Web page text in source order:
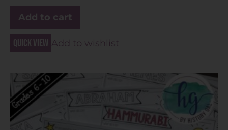
Add to cart
Quick view Add to wishlist